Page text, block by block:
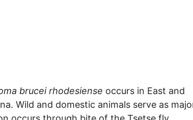
brucei rhodesiense occurs in East and
Wild and domestic animals serve as